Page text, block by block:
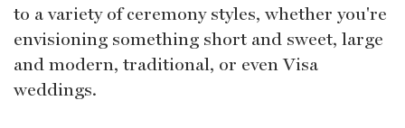
to a variety of ceremony styles, whether you're
envisioning something short and sweet, large
and modern, traditional, or even Visa
weddings.